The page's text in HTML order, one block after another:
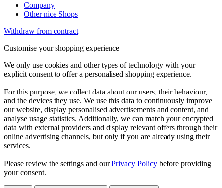
Company
Other nice Shops
Withdraw from contract
Customise your shopping experience
We only use cookies and other types of technology with your
explicit consent to offer a personalised shopping experience.
For this purpose, we collect data about our users, their behaviour,
and the devices they use. We use this data to continuously improve
our website, display personalised advertisements and content, and
analyse usage statistics. Additionally, we can match your encrypted
data with external providers and display relevant offers through their
online advertising channels, but only if you are already using their
services.
Please review the settings and ourPrivacy Policy before providing
your consent.